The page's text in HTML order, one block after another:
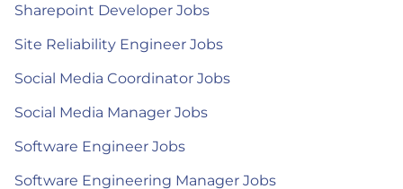
Sharepoint Developer Jobs
Site Reliability Engineer Jobs
Social Media Coordinator Jobs
Social Media Manager Jobs
Software Engineer Jobs
Software Engineering Manager Jobs